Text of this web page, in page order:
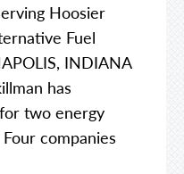
Hoosier
Fuel
INDIANA
has
two energy
companies